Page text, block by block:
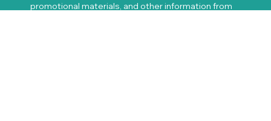
promotional materials, and other information from